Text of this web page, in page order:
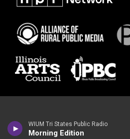
WIUM Tri States Public Radio
Morning Edition